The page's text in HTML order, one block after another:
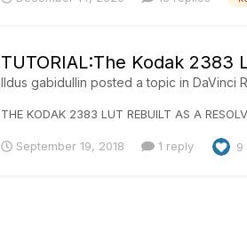
TUTORIAL:The Kodak 2383
Ildus gabidullin posted a topic in DaVinci
THE KODAK 2383 LUT REBUILT AS A
September 19, 2018 1 reply 9